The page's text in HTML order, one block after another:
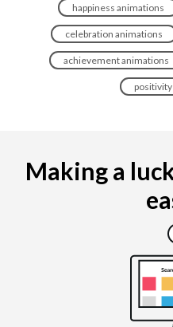
happiness animations
celebration animations
achievement animations
Making a